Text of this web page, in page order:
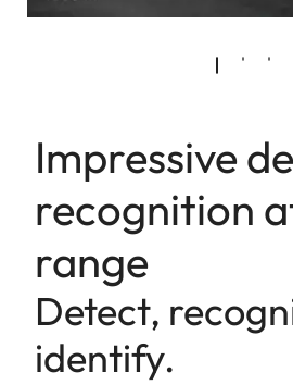
Impressive
recognition
range
Detect,
identify.